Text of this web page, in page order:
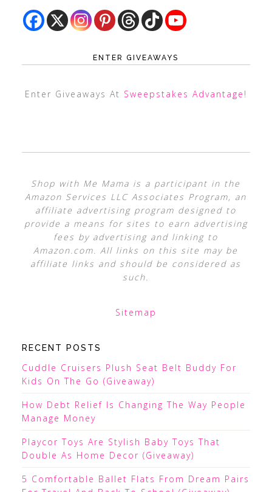
ENTER GIVEAWAYS
Enter Giveaways At Sweepstakes Advantage !
Shop with Me Mama is a participant in the
Amazon Services LLC Associates Program, an
affiliate advertising program designed to
provide a means for sites to earn advertising
fees by advertising and linking to
Amazon.com. All links on this site may be
affiliate links and should be considered as
such.
Sitemap
RECENT POSTS
Cuddle Cruisers Plush Seat Belt Buddy For
Kids On The Go (Giveaway)
How Debt Relief Is Changing The Way People
Manage Money
Playcor Toys Are Stylish Baby Toys That
Double As Home Decor (Giveaway)
5 Comfortable Ballet Flats From Dream Pairs